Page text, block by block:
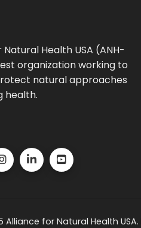
Health USA (ANH-
organization working to
natural approaches
health.
Alliance for Natural Health